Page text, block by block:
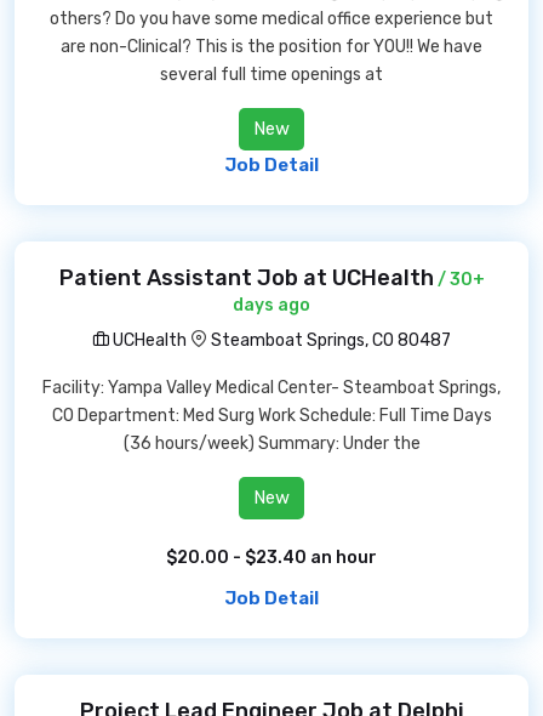
others? Do you have some medical office experience but
are non-Clinical? This is the position for YOU!! We have
several full time openings at
New
Job Detail
Patient Assistant Job at UCHealth / 30+
days ago
UCHealth
Steamboat Springs, CO 80487
Facility: Yampa Valley Medical Center- Steamboat Springs,
CO Department: Med Surg Work Schedule: Full Time Days
(36 hours/week) Summary: Under the
New
$20.00 - $23.40 an hour
Job Detail